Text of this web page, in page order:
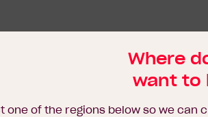
Where
want to
one of the regions below so we can